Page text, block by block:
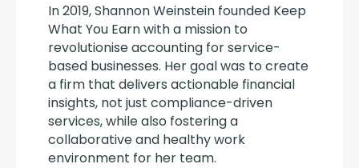
In 2019, Shannon Weinstein founded Keep
What You Earn with a mission to
revolutionise accounting for service-
based businesses. Her goal was to create
a firm that delivers actionable financial
insights, not just compliance-driven
services, while also fostering a
collaborative and healthy work
environment for her team.